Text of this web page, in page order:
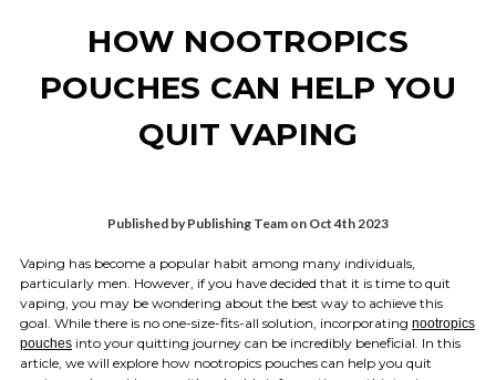
HOW NOOTROPICS
POUCHES CAN HELP YOU
QUIT VAPING
Published by Publishing Team on Oct 4th 2023
Vaping has become a popular habit among many individuals,
particularly men. However, if you have decided that it is time to quit
vaping, you may be wondering about the best way to achieve this
goal. While there is no one-size-fits-all solution, incorporating nootropics
pouches into your quitting journey can be incredibly beneficial. In this
article, we will explore how nootropics pouches can help you quit